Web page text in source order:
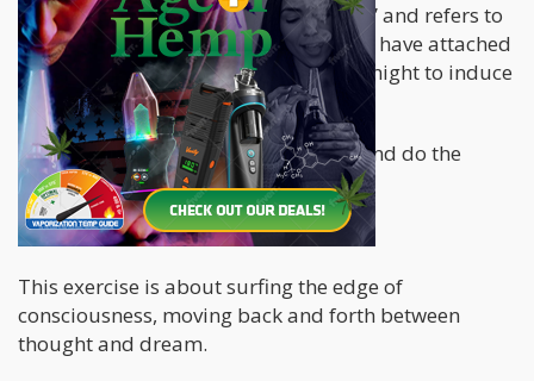
“Liminal” literally means “transitional” and refers to
the state right before you fall asleep. I have attached
a link herefor practices you can do tonight to induce
a liminal state.
Take a big hit of weed, start drifting and do the
Feedback Loop Exercise;
Here it is…
This exercise is about surfing the edge of
consciousness, moving back and forth between
thought and dream.